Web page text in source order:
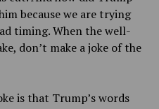
because we are trying
timing. When the well-
don’t make a joke of the
is that Trump’s words